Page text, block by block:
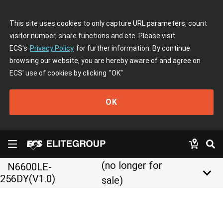
This site uses cookies to only capture URL parameters, count
visitor number, share functions and etc. Please visit
ECS's Privacy Policy for further information. By continue
browsing our website, you are hereby aware of and agree on
ECS' use of cookies by clicking "OK"
OK
N6600LE-
256DY(V1.0)
(no longer for
sale)
keyboard_arrow_down